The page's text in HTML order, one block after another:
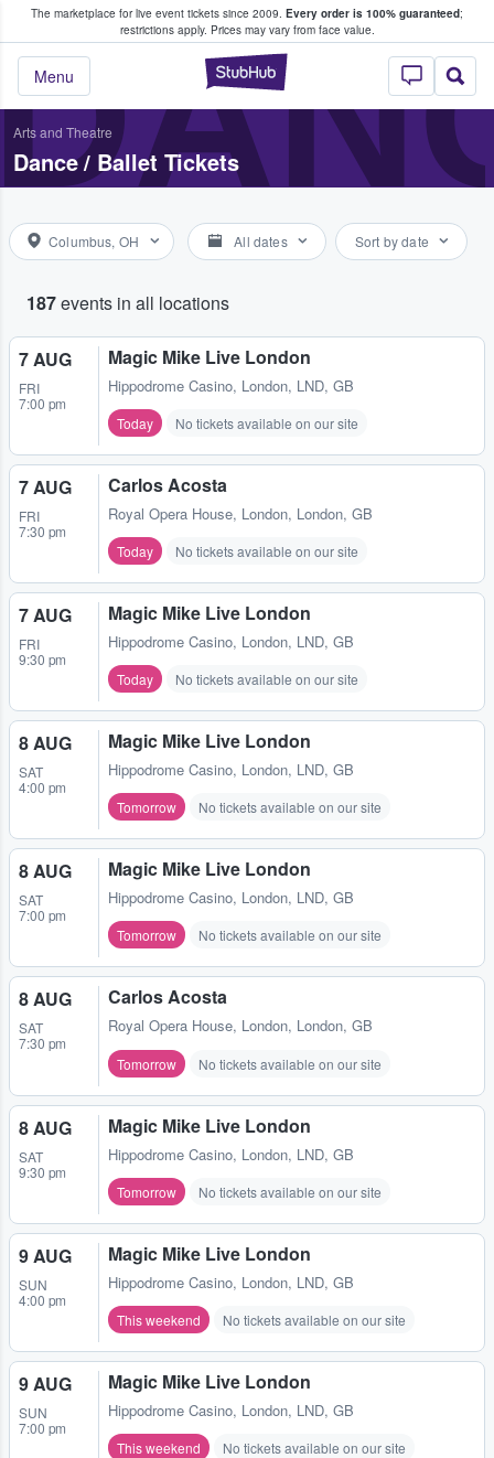
The marketplace for live event tickets since 2009. Every order is 100% guaranteed;
restrictions apply. Prices may vary from face value.
StubHub –
Menu
Fans Buy & Sell Tickets
Arts and Theatre
Dance / Ballet Tickets
Columbus, OH All dates Sort by date
187events in all locations
7 AUG
FRI
7:00 pm
Magic Mike Live London
Hippodrome Casino, London, LND, GB
Today No tickets available on our site
7 AUG
FRI
7:30 pm
Carlos Acosta
Royal Opera House, London, London, GB
Today No tickets available on our site
7 AUG
FRI
9:30 pm
Magic Mike Live London
Hippodrome Casino, London, LND, GB
Today No tickets available on our site
8 AUG
SAT
4:00 pm
Magic Mike Live London
Hippodrome Casino, London, LND, GB
Tomorrow No tickets available on our site
8 AUG
SAT
7:00 pm
Magic Mike Live London
Hippodrome Casino, London, LND, GB
Tomorrow No tickets available on our site
8 AUG
SAT
7:30 pm
Carlos Acosta
Royal Opera House, London, London, GB
Tomorrow No tickets available on our site
8 AUG
SAT
9:30 pm
Magic Mike Live London
Hippodrome Casino, London, LND, GB
Tomorrow No tickets available on our site
9 AUG
SUN
4:00 pm
Magic Mike Live London
Hippodrome Casino, London, LND, GB
This weekend No tickets available on our site
9 AUG
SUN
7:00 pm
Magic Mike Live London
Hippodrome Casino, London, LND, GB
This weekend No tickets available on our site